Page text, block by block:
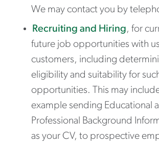
We may contact you by
Recruiting and Hiring, for
future job opportunities with
customers, including
eligibility and suitability for
opportunities. This may
example sending Educational
Professional Background
as your CV, to prospective